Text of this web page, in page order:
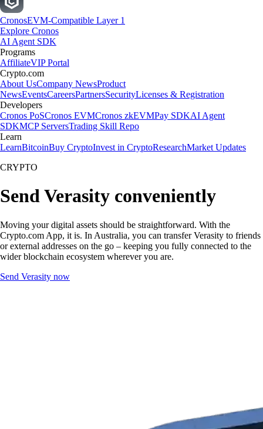
CronosEVM-Compatible Layer 1
Explore Cronos
AI Agent SDK
Programs
AffiliateVIP Portal
Crypto.com
About UsCompany NewsProduct
NewsEventsCareersPartnersSecurityLicenses & Registration
Developers
Cronos PoSCronos EVMCronos zkEVMPay SDKAI Agent
SDKMCP ServersTrading Skill Repo
Learn
LearnBitcoinBuy CryptoInvest in CryptoResearchMarket Updates
CRYPTO
Send Verasity conveniently
Moving your digital assets should be straightforward. With the
Crypto.com App, it is. In Australia, you can transfer Verasity to friends
or external addresses on the go – keeping you fully connected to the
wider blockchain ecosystem wherever you are.
Send Verasity now